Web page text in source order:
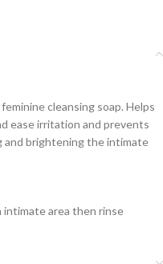
cleansing soap. Helps
ease irritation and prevents
and brightening the intimate
intimate area then rinse